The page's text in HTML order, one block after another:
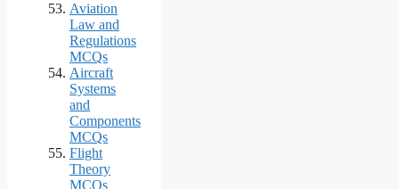
Aviation
Law and
Regulations
MCQs
Aircraft
Systems
and
Components
MCQs
Flight
Theory
MCQs